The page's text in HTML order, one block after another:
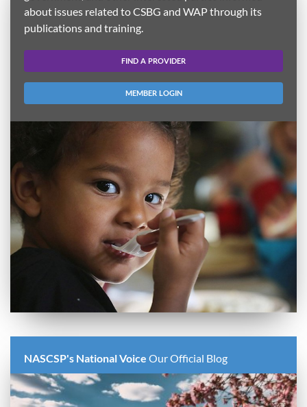
about issues related to CSBG and WAP through its
publications and training.
FIND A PROVIDER
MEMBER LOGIN
NASCSP's National Voice Our Official Blog